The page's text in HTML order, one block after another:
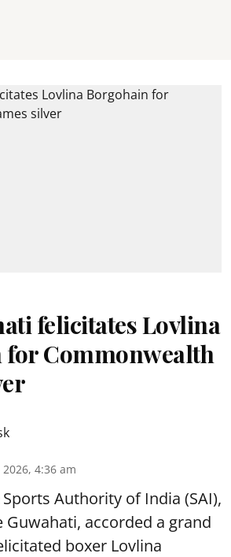
felicitates Lovlina
Commonwealth
4:36 am
Sports Authority of India (SAI),
Guwahati, accorded a grand
boxer Lovlina